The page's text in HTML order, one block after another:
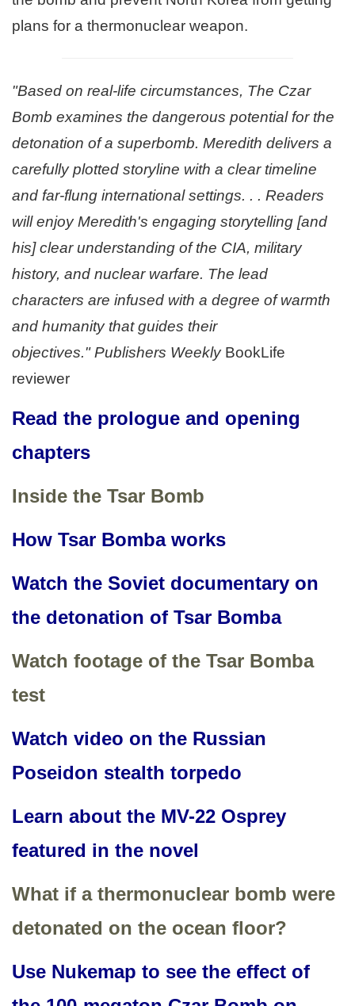
plans for a thermonuclear weapon.
"Based on real-life circumstances, The Czar
Bomb examines the dangerous potential for the
detonation of a superbomb. Meredith delivers a
carefully plotted storyline with a clear timeline
and far-flung international settings. . . Readers
will enjoy Meredith's engaging storytelling [and
his] clear understanding of the CIA, military
history, and nuclear warfare. The lead
characters are infused with a degree of warmth
and humanity that guides their
objectives." Publishers WeeklyBookLife
reviewer
Read the prologue and opening
chapters
Inside the Tsar Bomb
How Tsar Bomba works
Watch the Soviet documentary on
the detonation of Tsar Bomba
Watch footage of the Tsar Bomba
test
Watch video on the Russian
Poseidon stealth torpedo
Learn about the MV-22 Osprey
featured in the novel
What if a thermonuclear bomb were
detonated on the ocean floor?
Use Nukemap to see the effect of